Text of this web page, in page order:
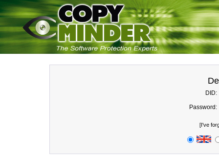
DID:
Password:
[I've